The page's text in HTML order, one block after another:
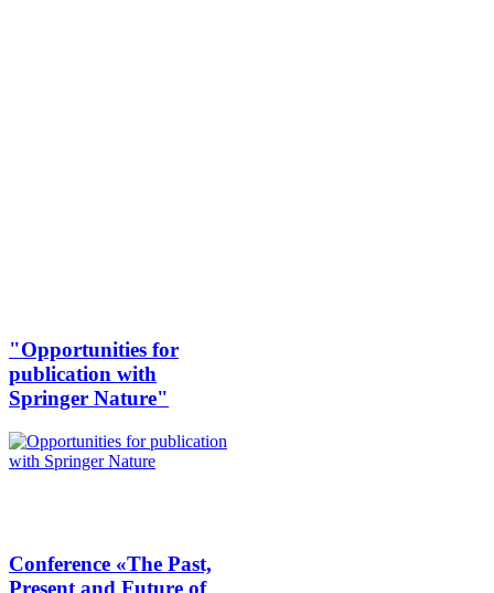
"Opportunities for
publication with
Springer Nature"
Conference «The Past,
Present and Future of